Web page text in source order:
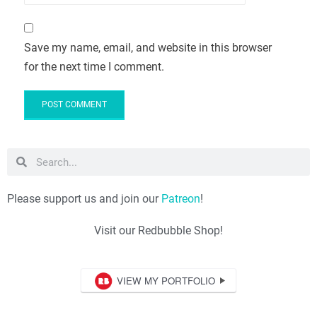
Save my name, email, and website in this browser
for the next time I comment.
Please support us and join our Patreon!
Visit our Redbubble Shop!